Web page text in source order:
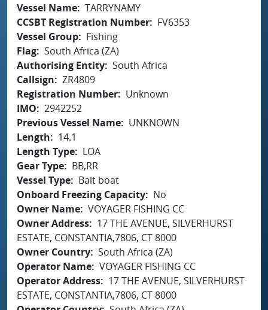
Vessel Name TARRYNAMY
CCSBT Registration Number
FV6353
Vessel Group
Fishing
Flag South Africa (ZA)
Authorising Entity South Africa
Callsign
ZR4809
Registration Number
Unknown
IMO
2942252
Previous Vessel Name
UNKNOWN
Length
14.1
Length Type
LOA
Gear Type
BB,RR
Vessel Type
Bait boat
Onboard Freezing Capacity
No
Owner Name VOYAGER FISHING CC
Owner Address
17 THE AVENUE, SILVERHURST
ESTATE, CONSTANTIA,7806, CT 8000
Owner Country South Africa (ZA)
Operator Name VOYAGER FISHING CC
Operator Address
17 THE AVENUE, SILVERHURST
ESTATE, CONSTANTIA,7806, CT 8000